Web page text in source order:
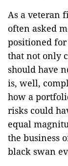
As a veteran
often asked
positioned
that not only
should have
is, well,
how a
risks could
equal
the business
black swan